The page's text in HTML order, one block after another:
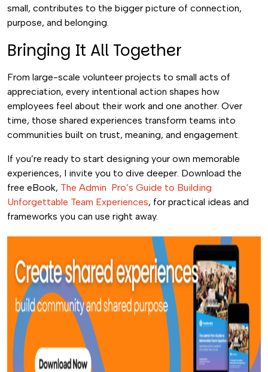
small, contributes to the bigger picture of connection,
purpose, and belonging.
Bringing It All Together
From large-scale volunteer projects to small acts of
appreciation, every intentional action shapes how
employees feel about their work and one another. Over
time, those shared experiences transform teams into
communities built on trust, meaning, and engagement.
If you’re ready to start designing your own memorable
experiences, I invite you to dive deeper. Download the
free eBook, The Admin Pro’s Guide to Building
Unforgettable Team Experiences, for practical ideas and
frameworks you can use right away.